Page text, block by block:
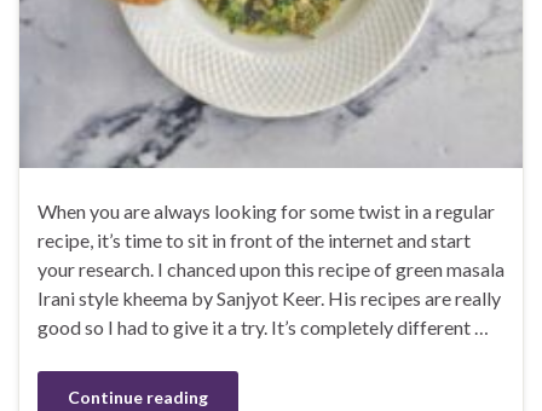
When you are always looking for some twist in a regular
recipe, it’s time to sit in front of the internet and start
your research. I chanced upon this recipe of green masala
Irani style kheema by Sanjyot Keer. His recipes are really
good so I had to give it a try. It’s completely different …
Continue reading